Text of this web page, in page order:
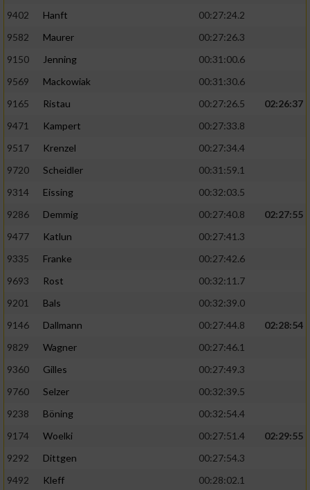
9402
Hanft
00:27:24.2
9582
Maurer
00:27:26.3
9150
Jenning
00:31:00.6
9569
Mackowiak
00:31:30.6
9165
Ristau 00:27:26.5
02:26:37
9471
Kampert
00:27:33.8
9517
Krenzel
00:27:34.4
9720
Scheidler
00:31:59.1
9314
Eissing
00:32:03.5
9286
Demmig 00:27:40.8
02:27:55
9477
Katlun
00:27:41.3
9335
Franke
00:27:42.6
9693
Rost
00:32:11.7
9201
Bals
00:32:39.0
9146
Dallmann 00:27:44.8
02:28:54
9829
Wagner
00:27:46.1
9360
Gilles
00:27:49.3
9760
Selzer
00:32:39.5
9238
Böning
00:32:54.4
9174
Woelki 00:27:51.4
02:29:55
9292
Dittgen
00:27:54.3
9492
Kleff 00:28:02.1